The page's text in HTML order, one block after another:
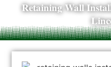
Retaining Wall